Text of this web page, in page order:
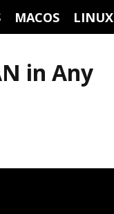
MACOS LINUX
in Any